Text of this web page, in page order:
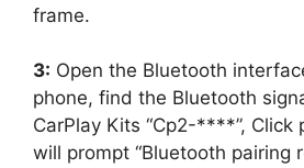
frame.
3: Open the Bluetooth
phone, find the Bluetooth
CarPlay Kits “Cp2-****”, Click
will prompt “Bluetooth pairing